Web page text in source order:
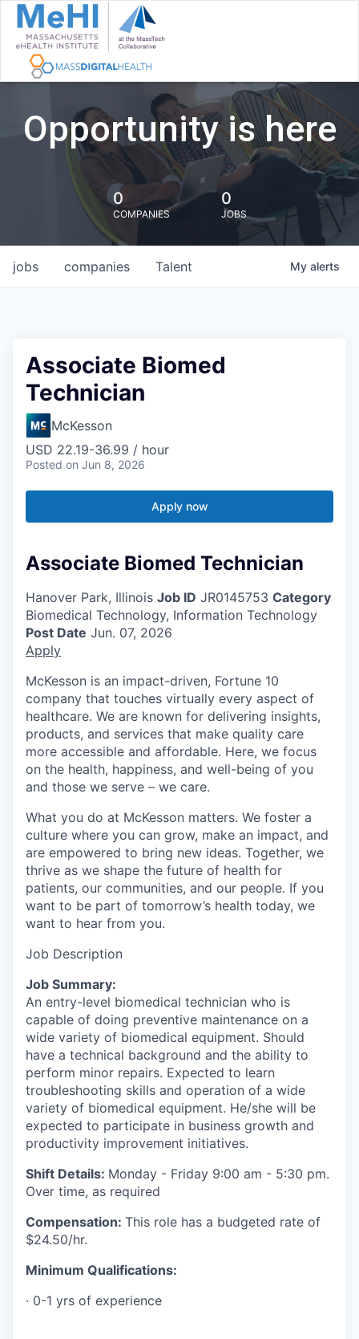
Opportunity is here
0
COMPANIES
0
JOBS
jobs companies Talent My alerts
Associate Biomed
Technician
McKesson
USD 22.19-36.99 / hour
Posted on Jun 8, 2026
Apply now
Associate Biomed Technician
Hanover Park, Illinois Job ID JR0145753 Category
Biomedical Technology, Information Technology
Post Date Jun. 07, 2026
Apply
McKesson is an impact-driven, Fortune 10
company that touches virtually every aspect of
healthcare. We are known for delivering insights,
products, and services that make quality care
more accessible and affordable. Here, we focus
on the health, happiness, and well-being of you
and those we serve – we care.
What you do at McKesson matters. We foster a
culture where you can grow, make an impact, and
are empowered to bring new ideas. Together, we
thrive as we shape the future of health for
patients, our communities, and our people. If you
want to be part of tomorrow’s health today, we
want to hear from you.
Job Description
Job Summary:
An entry-level biomedical technician who is
capable of doing preventive maintenance on a
wide variety of biomedical equipment. Should
have a technical background and the ability to
perform minor repairs. Expected to learn
troubleshooting skills and operation of a wide
variety of biomedical equipment. He/she will be
expected to participate in business growth and
productivity improvement initiatives.
Shift Details: Monday - Friday 9:00 am - 5:30 pm.
Over time, as required
Compensation: This role has a budgeted rate of
$24.50/hr.
Minimum Qualifications:
· 0-1 yrs of experience